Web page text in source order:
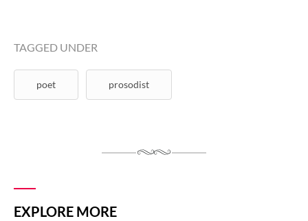
TAGGED UNDER
poet prosodist
EXPLORE MORE